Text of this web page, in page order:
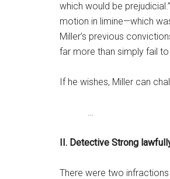
which would be
motion in limine—which
Miller’s previous
far more than simply fail to
If he wishes, Miller can
…
II. Detective Strong
There were two